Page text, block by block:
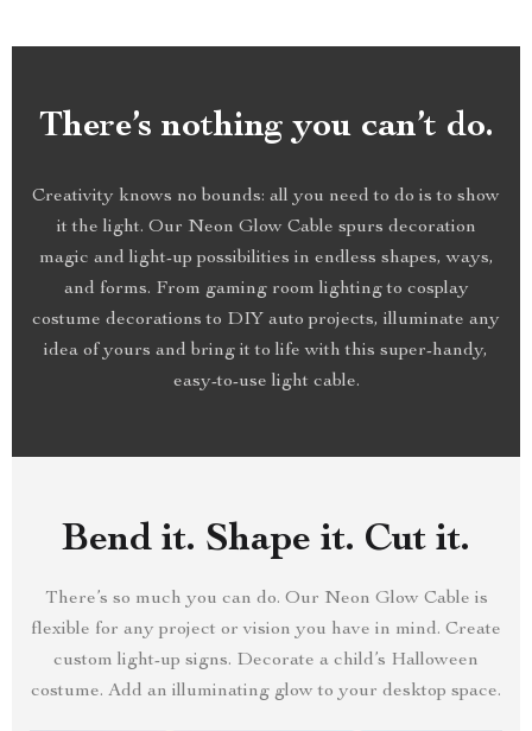
There’s nothing you can’t do.
Creativity knows no bounds: all you need to do is to show
it the light. Our Neon Glow Cable spurs decoration
magic and light-up possibilities in endless shapes, ways,
and forms. From gaming room lighting to cosplay
costume decorations to DIY auto projects, illuminate any
idea of yours and bring it to life with this super-handy,
easy-to-use light cable.
Bend it. Shape it. Cut it.
There’s so much you can do. Our Neon Glow Cable is
flexible for any project or vision you have in mind. Create
custom light-up signs. Decorate a child’s Halloween
costume. Add an illuminating glow to your desktop space.